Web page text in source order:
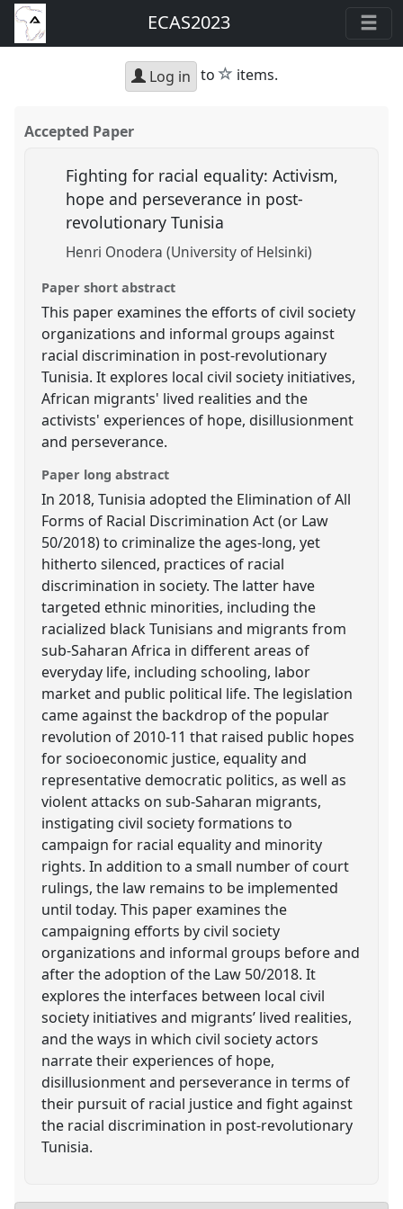
ECAS2023
Log in to star
items.
Accepted Paper
Fighting for racial equality: Activism,
hope and perseverance in post-
revolutionary Tunisia
Henri Onodera (University of Helsinki)
Paper short abstract
This paper examines the efforts of civil society
organizations and informal groups against
racial discrimination in post-revolutionary
Tunisia. It explores local civil society initiatives,
African migrants' lived realities and the
activists' experiences of hope, disillusionment
and perseverance.
Paper long abstract
In 2018, Tunisia adopted the Elimination of All
Forms of Racial Discrimination Act (or Law
50/2018) to criminalize the ages-long, yet
hitherto silenced, practices of racial
discrimination in society. The latter have
targeted ethnic minorities, including the
racialized black Tunisians and migrants from
sub-Saharan Africa in different areas of
everyday life, including schooling, labor
market and public political life. The legislation
came against the backdrop of the popular
revolution of 2010-11 that raised public hopes
for socioeconomic justice, equality and
representative democratic politics, as well as
violent attacks on sub-Saharan migrants,
instigating civil society formations to
campaign for racial equality and minority
rights. In addition to a small number of court
rulings, the law remains to be implemented
until today. This paper examines the
campaigning efforts by civil society
organizations and informal groups before and
after the adoption of the Law 50/2018. It
explores the interfaces between local civil
society initiatives and migrants’ lived realities,
and the ways in which civil society actors
narrate their experiences of hope,
disillusionment and perseverance in terms of
their pursuit of racial justice and fight against
the racial discrimination in post-revolutionary
Tunisia.